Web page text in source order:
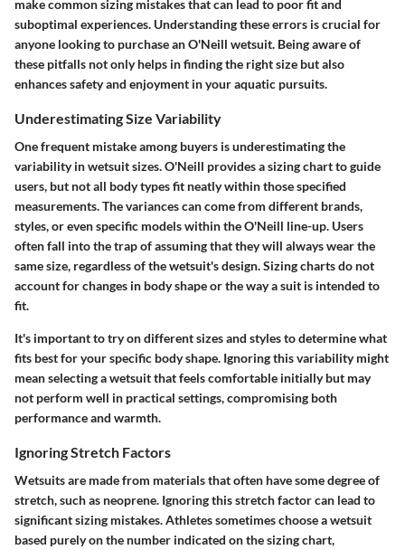
make common sizing mistakes that can lead to poor fit and
suboptimal experiences. Understanding these errors is crucial for
anyone looking to purchase an O'Neill wetsuit. Being aware of
these pitfalls not only helps in finding the right size but also
enhances safety and enjoyment in your aquatic pursuits.
Underestimating Size Variability
One frequent mistake among buyers is underestimating the
variability in wetsuit sizes. O'Neill provides a sizing chart to guide
users, but not all body types fit neatly within those specified
measurements. The variances can come from different brands,
styles, or even specific models within the O'Neill line-up. Users
often fall into the trap of assuming that they will always wear the
same size, regardless of the wetsuit's design. Sizing charts do not
account for changes in body shape or the way a suit is intended to
fit.
It's important to try on different sizes and styles to determine what
fits best for your specific body shape. Ignoring this variability might
mean selecting a wetsuit that feels comfortable initially but may
not perform well in practical settings, compromising both
performance and warmth.
Ignoring Stretch Factors
Wetsuits are made from materials that often have some degree of
stretch, such as neoprene. Ignoring this stretch factor can lead to
significant sizing mistakes. Athletes sometimes choose a wetsuit
based purely on the number indicated on the sizing chart,